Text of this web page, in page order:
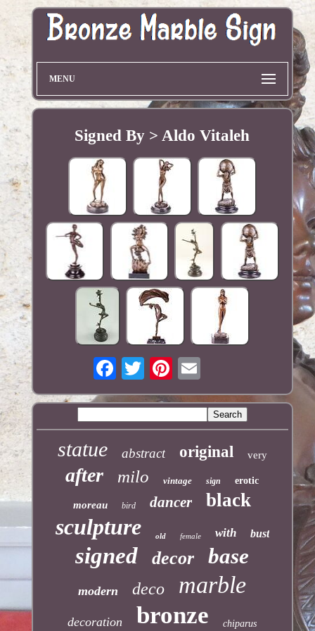
MENU
Signed By > Aldo Vitaleh
statue abstract original very
after milo vintage sign erotic
moreau bird dancer black
sculpture old female with bust
signed decor base
modern deco marble
decoration bronze chiparus